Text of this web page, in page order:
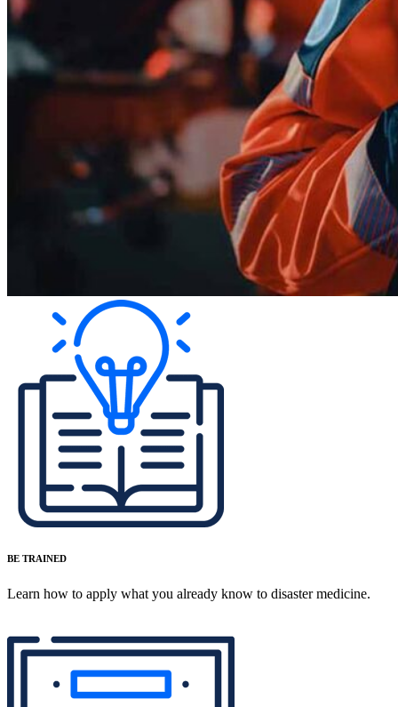
BE TRAINED
Learn how to apply what you already know to disaster medicine.